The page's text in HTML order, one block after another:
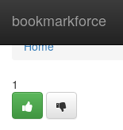
bookmarkforce
Home
Home
1